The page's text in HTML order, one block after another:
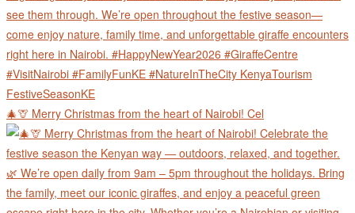
🎄🦒 Merry Christmas from the heart of Nairobi! Cel